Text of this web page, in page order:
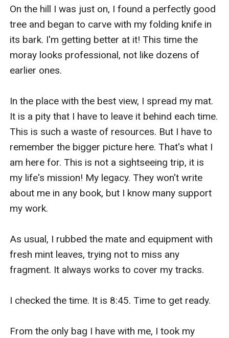
from us, our land, rights, dignity and life. But there's
one thing they could never get, and that's our will to
fight.
Now, twenty-seven years after the war I, Tamara Alson
would give them a reason to fear and constantly look
do.
On the hill I was just on, I found a perfectly good
tree and began to carve with my folding knife in
its bark. I'm getting better at it! This time the
moray looks professional, not like dozens of
earlier ones.
In the place with the best view, I spread my mat.
It is a pity that I have to leave it behind each time.
This is such a waste of resources. But I have to
remember the bigger picture here. That's what I
am here for. This is not a sightseeing trip, it is
my life's mission! My legacy. They won't write
about me in any book, but I know many support
my work.
As usual, I rubbed the mate and equipment with
fresh mint leaves, trying not to miss any
fragment. It always works to cover my tracks.
I checked the time. It is 8:45. Time to get ready.
From the only bag I have with me, I took my